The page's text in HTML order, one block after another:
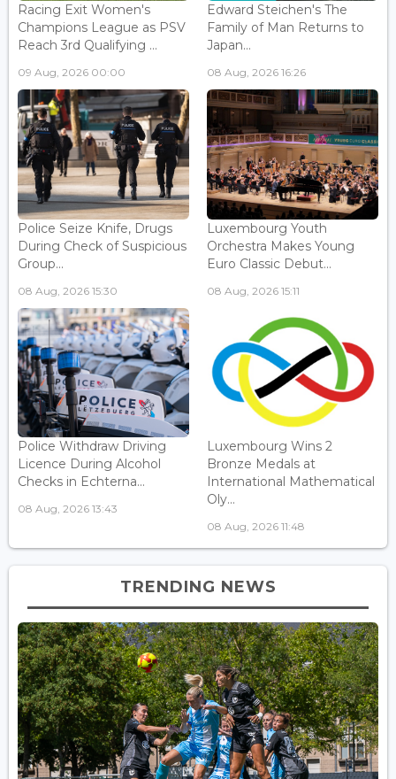
Racing Exit Women's
Champions League as PSV
Reach 3rd Qualifying ...
09 Aug, 2026 00:00
Edward Steichen's The
Family of Man Returns to
Japan...
08 Aug, 2026 16:26
Police Seize Knife, Drugs
During Check of Suspicious
Group...
08 Aug, 2026 15:30
Luxembourg Youth
Orchestra Makes Young
Euro Classic Debut...
08 Aug, 2026 15:11
Police Withdraw Driving
Licence During Alcohol
Checks in Echterna...
08 Aug, 2026 13:43
Luxembourg Wins 2
Bronze Medals at
International Mathematical
Oly...
08 Aug, 2026 11:48
TRENDING NEWS